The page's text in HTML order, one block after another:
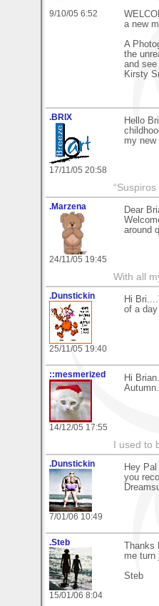
9/10/05 6:52
a new
A
the
and
Kirsty
.BRIX
17/11/05 20:58
Hello
my
.Marzena
24/11/05 19:45
Dear
around
With all
.Dunstickin
25/11/05 19:40
Hi
of a
::mesmerized
14/12/05 17:55
Hi
I used to
.Dunstickin
7/01/06 10:49
Hey
you
.Steb
15/01/06 8:04
Thanks
me turn
Steb